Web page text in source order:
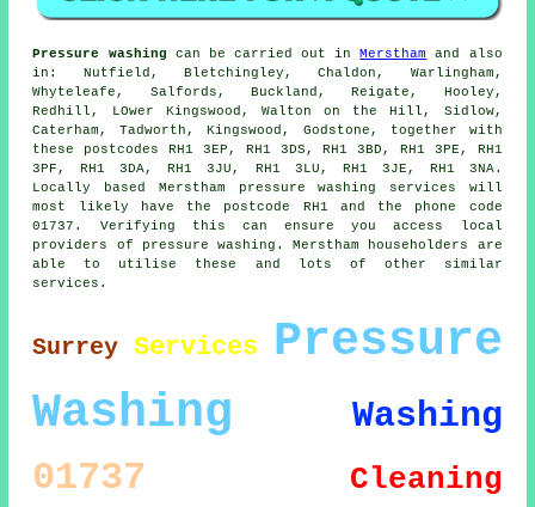
Pressure washing can be carried out inMerstham
and also
in: Nutfield, Bletchingley, Chaldon, Warlingham,
Whyteleafe, Salfords, Buckland, Reigate, Hooley,
Redhill, LOwer Kingswood, Walton on the Hill, Sidlow,
Caterham, Tadworth, Kingswood, Godstone, together with
these postcodes RH1 3EP, RH1 3DS, RH1 3BD, RH1 3PE, RH1
3PF, RH1 3DA, RH1 3JU, RH1 3LU, RH1 3JE, RH1 3NA.
Locally based Merstham pressure washing services will
most likely have the postcode RH1 and the phone code
01737. Verifying this can ensure you access local
providers of pressure washing. Merstham householders are
able to utilise these and lots of other similar
services.
Surrey Services
Pressure
Washing
Washing
01737 Cleaning